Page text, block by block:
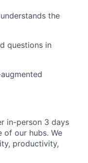
the
questions in
in-person 3 days
of our hubs. We
productivity,